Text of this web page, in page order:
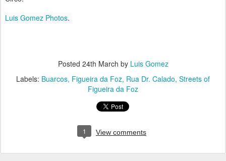
Luis Gomez Photos.
Posted 24th March by Luis Gomez
Labels: Buarcos Figueira da Foz Rua Dr. Calado Streets of
Figueira da Foz
1 View comments